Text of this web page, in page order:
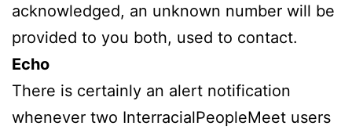
acknowledged, an unknown number will be
provided to you both, used to contact.
Echo
There is certainly an alert notification
whenever two InterracialPeopleMeet users